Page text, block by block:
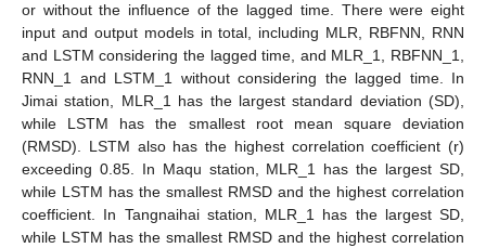
or without the influence of the lagged time. There were eight
input and output models in total, including MLR, RBFNN, RNN
and LSTM considering the lagged time, and MLR_1, RBFNN_1,
RNN_1 and LSTM_1 without considering the lagged time. In
Jimai station, MLR_1 has the largest standard deviation (SD),
while LSTM has the smallest root mean square deviation
(RMSD). LSTM also has the highest correlation coefficient (r)
exceeding 0.85. In Maqu station, MLR_1 has the largest SD,
while LSTM has the smallest RMSD and the highest correlation
coefficient. In Tangnaihai station, MLR_1 has the largest SD,
while LSTM has the smallest RMSD and the highest correlation